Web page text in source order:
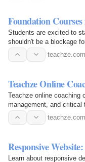
Foundation
Students are excited to
shouldn't be a blockage
live…
teachze.com
Teachze Online
Teachze online coaching
management, and critical
teachze.com
Responsive
Learn about responsive